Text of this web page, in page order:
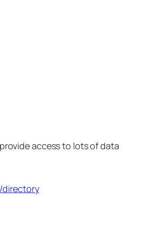
access to lots of data
directory